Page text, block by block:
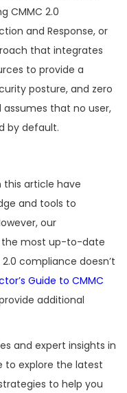
CMMC 2.0
and Response, or
that integrates
to provide a
posture, and zero
that no user,
by default.
this article have
and tools to
our
most up-to-date
compliance doesn’t
Guide to CMMC
additional
and expert insights in
to explore the latest
to help you